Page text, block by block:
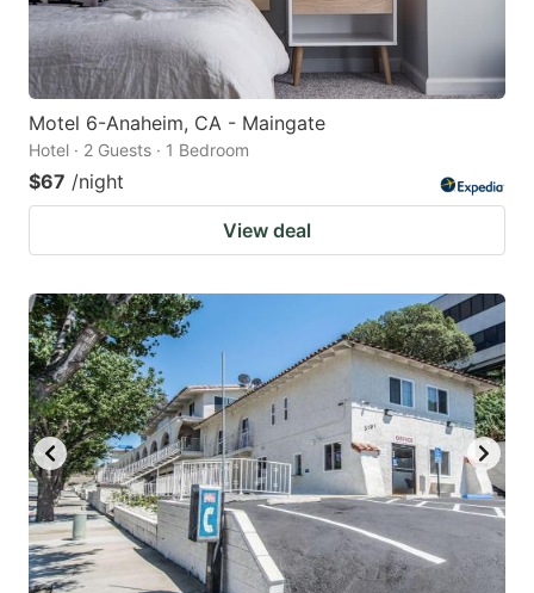
Motel 6-Anaheim, CA - Maingate
Hotel · 2 Guests · 1 Bedroom
$67 /night
View deal